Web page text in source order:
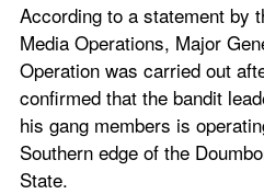
According to a statement by
Media Operations, Major
Operation was carried out
confirmed that the bandit
his gang members is
Southern edge of the
State.